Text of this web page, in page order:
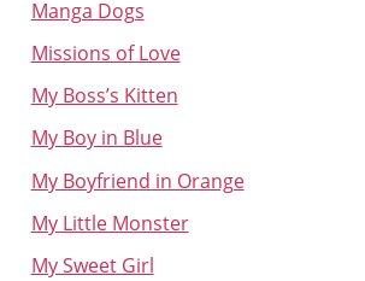
Manga Dogs
Missions of Love
My Boss’s Kitten
My Boy in Blue
My Boyfriend in Orange
My Little Monster
My Sweet Girl